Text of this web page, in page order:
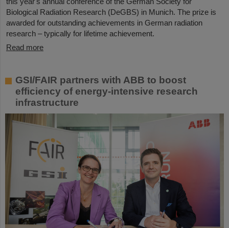
Biological Radiation Research (DeGBS) in Munich. The prize is
awarded for outstanding achievements in German radiation
research – typically for lifetime achievement.
Read more
GSI/FAIR partners with ABB to boost
efficiency of energy-intensive research
infrastructure